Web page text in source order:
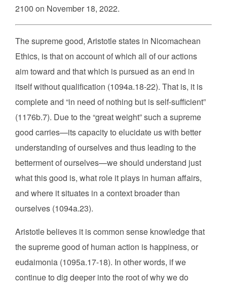
2100 on November 18, 2022.
The supreme good, Aristotle states in Nicomachean
Ethics, is that on account of which all of our actions
aim toward and that which is pursued as an end in
itself without qualification (1094a.18-22). That is, it is
complete and “in need of nothing but is self-sufficient”
(1176b.7). Due to the “great weight” such a supreme
good carries—its capacity to elucidate us with better
understanding of ourselves and thus leading to the
betterment of ourselves—we should understand just
what this good is, what role it plays in human affairs,
and where it situates in a context broader than
ourselves (1094a.23).
Aristotle believes it is common sense knowledge that
the supreme good of human action is happiness, or
eudaimonia (1095a.17-18). In other words, if we
continue to dig deeper into the root of why we do